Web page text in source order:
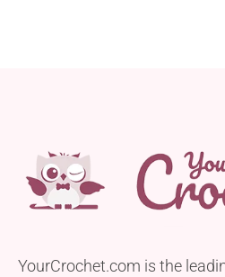
YourCrochet.com is the